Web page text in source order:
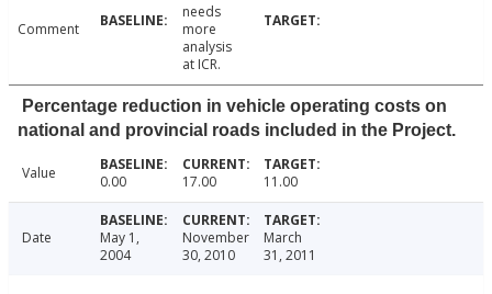
Comment
needs
more
analysis
at ICR.
Percentage reduction in vehicle operating costs on
national and provincial roads included in the Project.
Value 0.00 17.00 11.00
Date
May 1,
2004
November
30, 2010
March
31, 2011